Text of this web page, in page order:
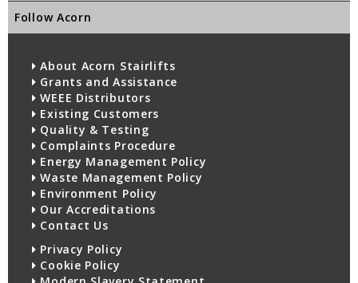
Follow Acorn
About Acorn Stairlifts
Grants and Assistance
WEEE Distributors
Existing Customers
Quality & Testing
Complaints Procedure
Energy Management Policy
Waste Management Policy
Environment Policy
Our Accreditations
Contact Us
Privacy Policy
Cookie Policy